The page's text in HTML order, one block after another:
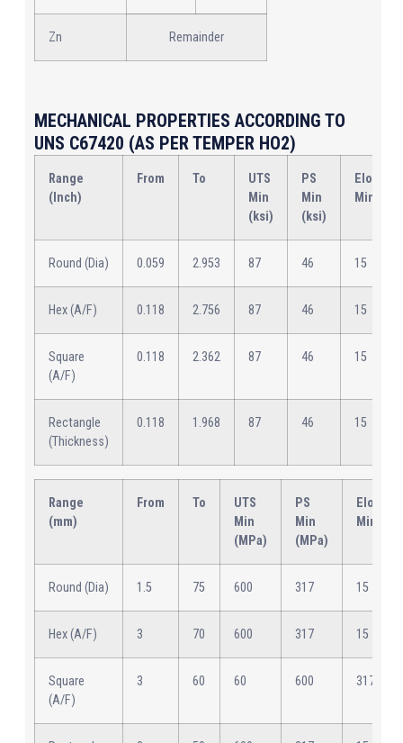
Zn Remainder
MECHANICAL PROPERTIES ACCORDING TO
UNS C67420 (AS PER TEMPER HO2)
Range
(Inch)
From To
UTS
Min
(ksi)
PS
Min
(ksi)
Min (%)
Round (Dia) 0.059 2.953 87 46 15
Hex (A/F) 0.118 2.756 87 46 15
Square
(A/F)
0.118 2.362 87 46 15
Rectangle
(Thickness)
0.118 1.968 87 46 15
Range
(mm)
From To
UTS
Min
(MPa)
PS
Min
(MPa)
Min (%)
Round (Dia) 1.5 75 600 317 15
Hex (A/F) 3 70 600 317 15
Square
(A/F)
3 60 60 600 317